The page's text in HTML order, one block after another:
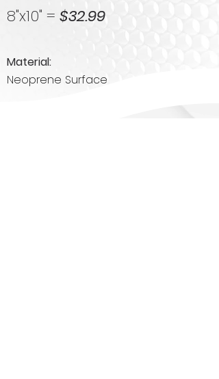
8"x10" = $32.99
Material:
Neoprene Surface